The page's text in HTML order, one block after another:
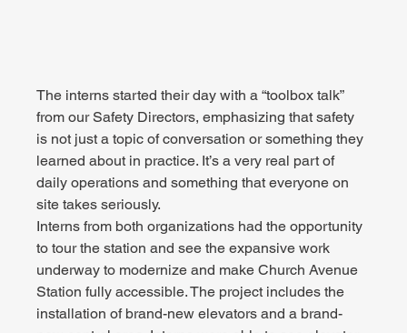
The interns started their day with a “toolbox talk”
from our Safety Directors, emphasizing that safety
is not just a topic of conversation or something they
learned about in practice. It’s a very real part of
daily operations and something that everyone on
site takes seriously.
Interns from both organizations had the opportunity
to tour the station and see the expansive work
underway to modernize and make Church Avenue
Station fully accessible. The project includes the
installation of brand-new elevators and a brand-